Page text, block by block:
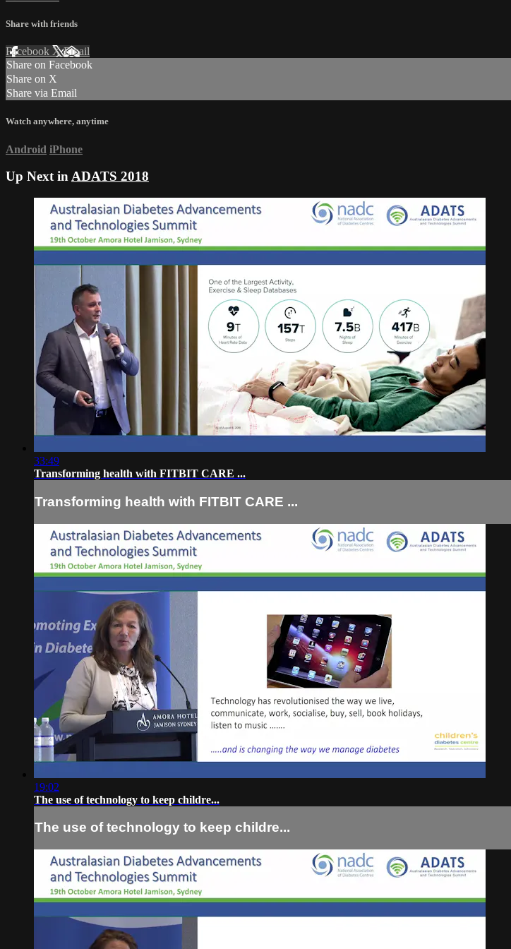
Share with friends
Facebook XEmail
Share on Facebook
Share on X
Share via Email
Watch anywhere, anytime
Android iPhone
Up Next inADATS 2018
33:49
Transforming health with FITBIT CARE ...
Transforming health with FITBIT CARE ...
19:02
The use of technology to keep childre...
The use of technology to keep childre...